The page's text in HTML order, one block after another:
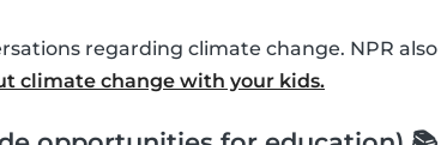
regarding climate change. NPR also
climate change with your kids.